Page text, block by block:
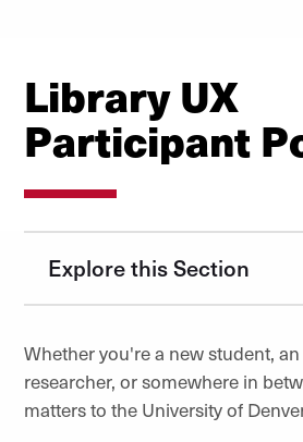
Library UX
Participant
Explore this Section
Whether you're a new student,
researcher, or somewhere in
matters to the University of